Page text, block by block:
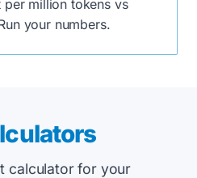
million tokens vs
your numbers.
calculator for your